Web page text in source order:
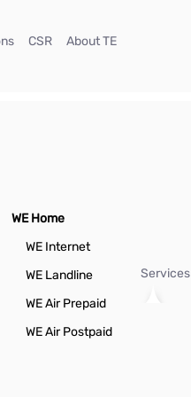
(current)
CSR(current)
About TE(current)
WE Home
WE Internet
WE Landline
WE Air Prepaid
WE Air Postpaid
Services